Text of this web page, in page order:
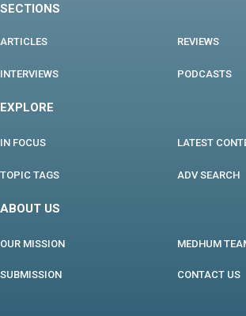
SECTIONS
ARTICLES REVIEWS
INTERVIEWS PODCASTS
EXPLORE
IN FOCUS LATEST
TOPIC TAGS ADV SEARCH
ABOUT US
OUR MISSION MEDHUM
SUBMISSION CONTACT US